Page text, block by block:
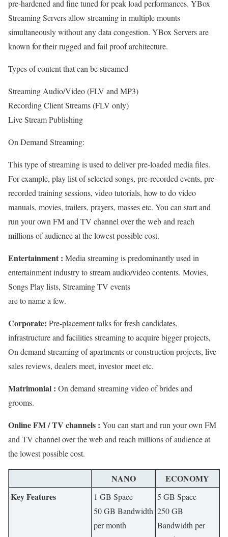
pre-hardened and fine tuned for peak load performances. YBox
Streaming Servers allow streaming in multiple mounts
simultaneously without any data congestion. YBox Servers are
known for their rugged and fail proof architecture.
Types of content that can be streamed
Streaming Audio/Video (FLV and MP3)
Recording Client Streams (FLV only)
Live Stream Publishing
On Demand Streaming:
This type of streaming is used to deliver pre-loaded media files.
For example, play list of selected songs, pre-recorded events, pre-
recorded training sessions, video tutorials, how to do video
manuals, movies, trailers, prayers, masses etc. You can start and
run your own FM and TV channel over the web and reach
millions of audience at the lowest possible cost.
Entertainment : Media streaming is predominantly used in
entertainment industry to stream audio/video contents. Movies,
Songs Play lists, Streaming TV events
are to name a few.
Corporate: Pre-placement talks for fresh candidates,
infrastructure and facilities streaming to acquire bigger projects,
On demand streaming of apartments or construction projects, live
sales reviews, dealers meet, investor meet etc.
Matrimonial : On demand streaming video of brides and
grooms.
Online FM / TV channels : You can start and run your own FM
and TV channel over the web and reach millions of audience at
the lowest possible cost.
NANO
ECONOMY
Key Features
1 GB Space
50 GB Bandwidth
per month
5 GB Space
250 GB
Bandwidth per